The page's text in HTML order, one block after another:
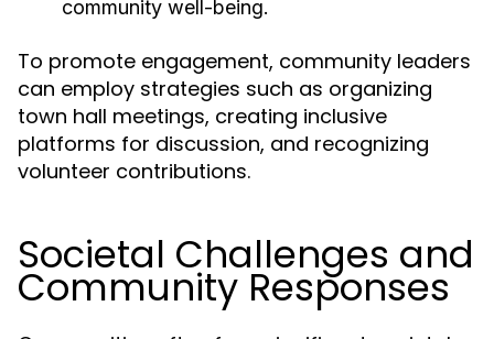
community well-being.
To promote engagement, community leaders
can employ strategies such as organizing
town hall meetings, creating inclusive
platforms for discussion, and recognizing
volunteer contributions.
Societal Challenges and
Community Responses